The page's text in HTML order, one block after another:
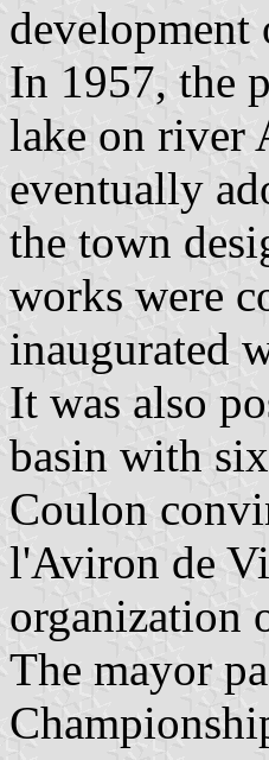
development
In 1957, the
lake on river
eventually
the town
works were
inaugurated
It was also
basin with
Coulon
l'Aviron de
organization
The mayor